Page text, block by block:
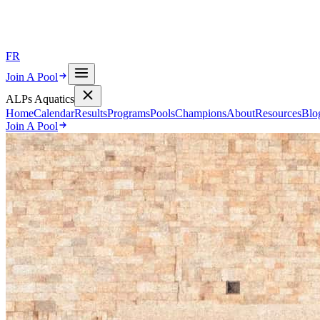
FR
Join A Pool
ALPs Aquatics
HomeCalendarResultsProgramsPoolsChampionsAboutResources
Join A Pool